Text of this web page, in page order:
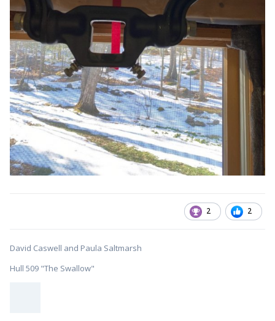
2 2
David Caswell and Paula Saltmarsh
Hull 509 "The Swallow"